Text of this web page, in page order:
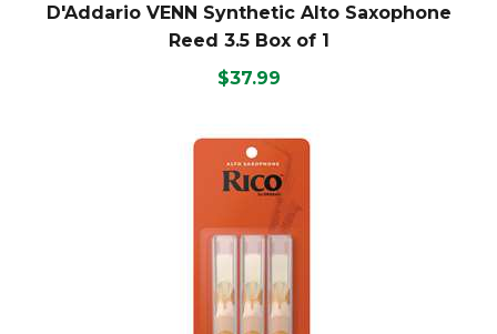
D'Addario VENN Synthetic Alto Saxophone
Reed 3.5 Box of 1
$37.99